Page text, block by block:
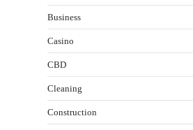
Business
Casino
CBD
Cleaning
Construction